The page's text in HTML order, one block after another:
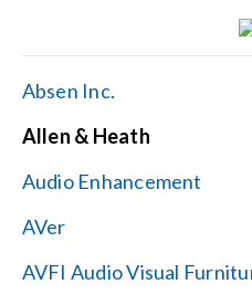
Get Support
Contact Us
Absen Inc.
Allen & Heath
Audio Enhancement
AVer
AVFI Audio Visual